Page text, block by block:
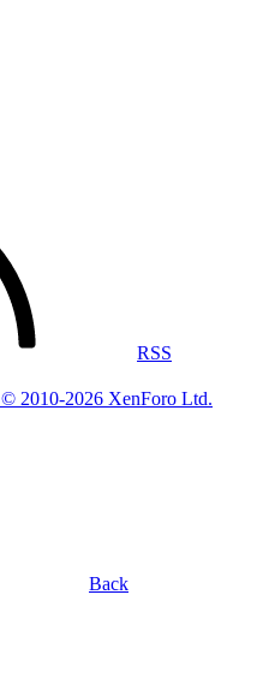
RSS
© 2010-2026 XenForo Ltd.
Back